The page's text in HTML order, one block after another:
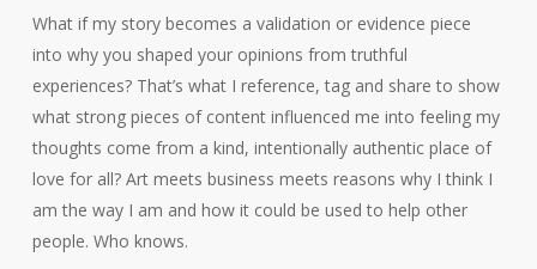
What if my story becomes a validation or evidence piece
into why you shaped your opinions from truthful
experiences? That’s what I reference, tag and share to show
what strong pieces of content influenced me into feeling my
thoughts come from a kind, intentionally authentic place of
love for all? Art meets business meets reasons why I think I
am the way I am and how it could be used to help other
people. Who knows.